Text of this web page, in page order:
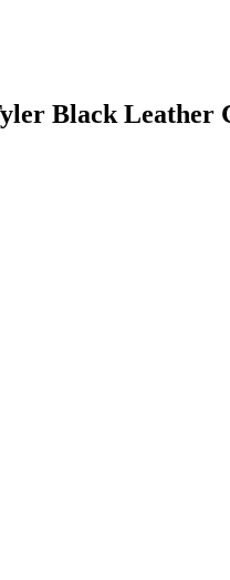
Black Leather